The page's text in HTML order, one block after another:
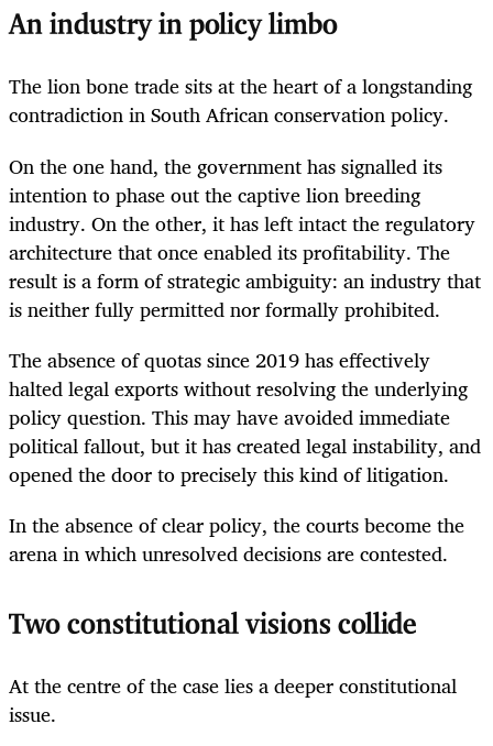
An industry in policy limbo
The lion bone trade sits at the heart of a longstanding
contradiction in South African conservation policy.
On the one hand, the government has signalled its
intention to phase out the captive lion breeding
industry. On the other, it has left intact the regulatory
architecture that once enabled its profitability. The
result is a form of strategic ambiguity: an industry that
is neither fully permitted nor formally prohibited.
The absence of quotas since 2019 has effectively
halted legal exports without resolving the underlying
policy question. This may have avoided immediate
political fallout, but it has created legal instability, and
opened the door to precisely this kind of litigation.
In the absence of clear policy, the courts become the
arena in which unresolved decisions are contested.
Two constitutional visions collide
At the centre of the case lies a deeper constitutional
issue.